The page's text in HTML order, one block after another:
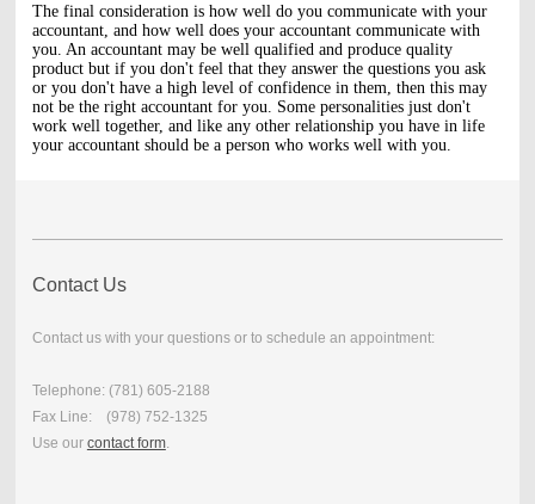
The final consideration is how well do you communicate with your
accountant, and how well does your accountant communicate with
you. An accountant may be well qualified and produce quality
product but if you don't feel that they answer the questions you ask
or you don't have a high level of confidence in them, then this may
not be the right accountant for you. Some personalities just don't
work well together, and like any other relationship you have in life
your accountant should be a person who works well with you.
Contact Us
Contact us with your questions or to schedule an appointment:
Telephone: (781) 605-2188
Fax Line: (978) 752-1325
Use our contact form.